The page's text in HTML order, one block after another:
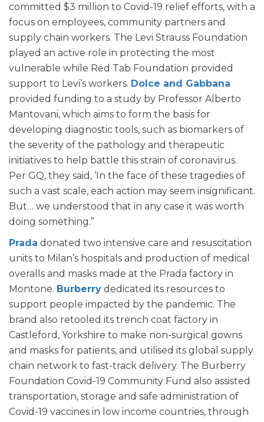
committed $3 million to Covid-19 relief efforts, with a
focus on employees, community partners and
supply chain workers. The Levi Strauss Foundation
played an active role in protecting the most
vulnerable while Red Tab Foundation provided
support to Levi’s workers. Dolce and Gabbana
provided funding to a study by Professor Alberto
Mantovani, which aims to form the basis for
developing diagnostic tools, such as biomarkers of
the severity of the pathology and therapeutic
initiatives to help battle this strain of coronavirus.
Per GQ, they said, ‘In the face of these tragedies of
such a vast scale, each action may seem insignificant.
But… we understood that in any case it was worth
doing something.”
Prada donated two intensive care and resuscitation
units to Milan’s hospitals and production of medical
overalls and masks made at the Prada factory in
Montone. Burberry dedicated its resources to
support people impacted by the pandemic. The
brand also retooled its trench coat factory in
Castleford, Yorkshire to make non-surgical gowns
and masks for patients, and utilised its global supply
chain network to fast-track delivery. The Burberry
Foundation Covid-19 Community Fund also assisted
transportation, storage and safe administration of
Covid-19 vaccines in low income countries, through